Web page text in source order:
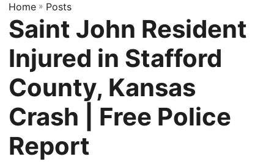
Home » Posts
Saint John Resident
Injured in Stafford
County, Kansas
Crash | Free Police
Report